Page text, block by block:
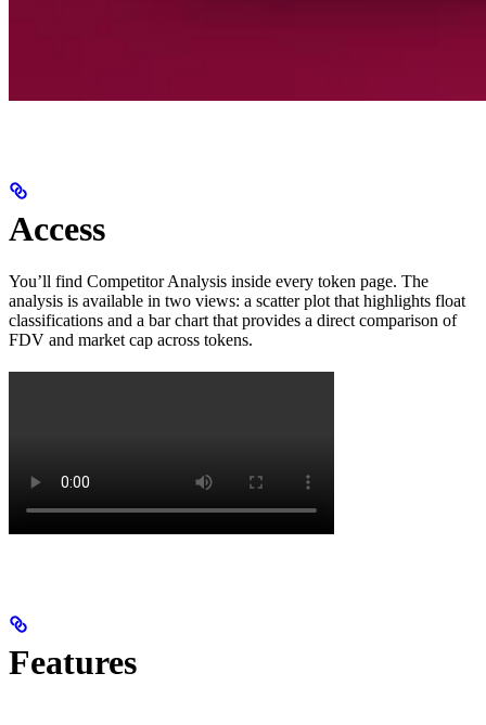
Access
You’ll find Competitor Analysis inside every token page. The
analysis is available in two views: a scatter plot that highlights float
classifications and a bar chart that provides a direct comparison of
FDV and market cap across tokens.
Features